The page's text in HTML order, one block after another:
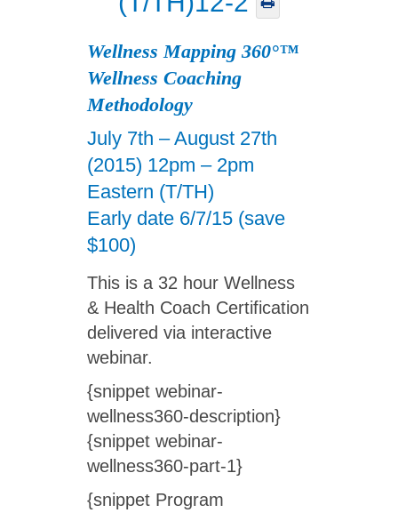
Wellness Mapping 360°™
Wellness Coaching
Methodology
July 7th – August 27th
(2015) 12pm – 2pm
Eastern (T/TH)
Early date 6/7/15 (save
$100)
This is a 32 hour Wellness
& Health Coach Certification
delivered via interactive
webinar.
{snippet webinar-
wellness360-description}
{snippet webinar-
wellness360-part-1}
{snippet Program